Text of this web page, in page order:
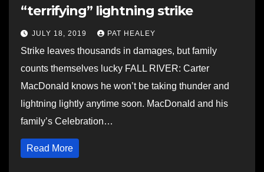
“terrifying” lightning strike
JULY 18, 2019 PAT HEALEY
Strike leaves thousands in damages, but family
counts themselves lucky FALL RIVER: Carter
MacDonald knows he won’t be taking thunder and
lightning lightly anytime soon. MacDonald and his
family’s Celebration…
Read More